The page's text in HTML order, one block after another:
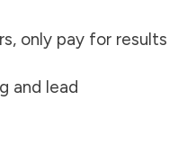
only pay for results
and lead